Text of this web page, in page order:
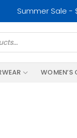
Summer Sale -
WOMEN’S